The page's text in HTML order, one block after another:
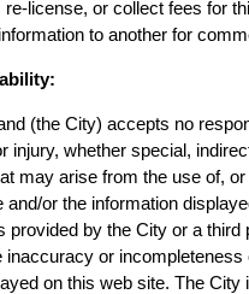
re-license, or collect fees for
to another for
(the City) accepts no
injury, whether special,
may arise from the use of,
and/or the information
provided by the City or a third
inaccuracy or incompleteness
on this web site. The City